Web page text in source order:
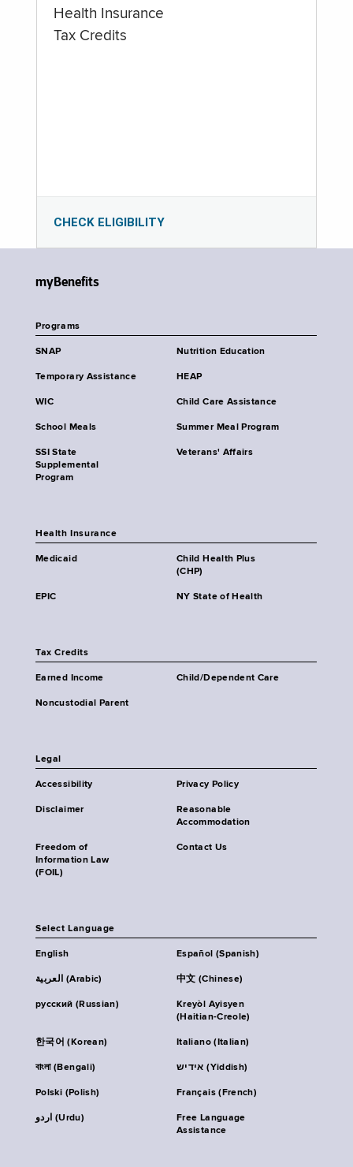
Health Insurance
Tax Credits
CHECK ELIGIBILITY
myBenefits
Programs
SNAP Nutrition Education
Temporary Assistance HEAP
WIC Child Care Assistance
School Meals Summer Meal Program
SSI State
Supplemental
Program
Veterans' Affairs
Health Insurance
Medicaid
Child Health Plus
(CHP)
EPIC NY State of Health
Tax Credits
Earned Income Child/Dependent Care
Noncustodial Parent
Legal
Accessibility Privacy Policy
Disclaimer
Reasonable
Accommodation
Freedom of
Information Law
(FOIL)
Contact Us
Select Language
English Español (Spanish)
العربية (Arabic) 中文 (Chinese)
русский (Russian)
Kreyòl Ayisyen
(Haitian-Creole)
한국어 (Korean) Italiano (Italian)
বাংলা (Bengali) אידיש (Yiddish)
Polski (Polish) Français (French)
اردو (Urdu)
Free Language
Assistance